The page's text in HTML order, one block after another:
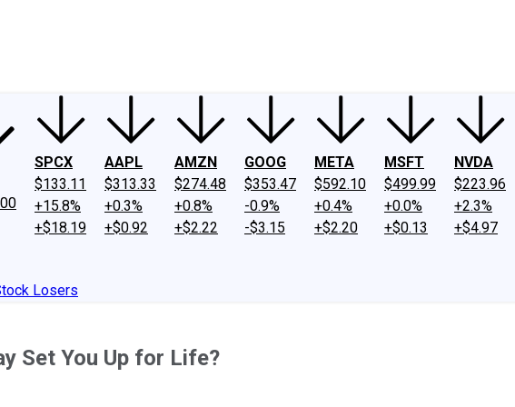
SPCX
$133.11
+15.8%
+$18.19
AAPL
$313.33
+0.3%
+$0.92
AMZN
$274.48
+0.8%
+$2.22
GOOG
$353.47
-0.9%
-$3.15
META
$592.10
+0.4%
+$2.20
MSFT
$499.99
+0.0%
+$0.13
NVDA
$223.96
+2.3%
+$4.97
Losers
Set You Up for Life?